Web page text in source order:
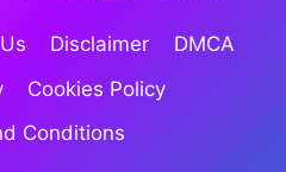
Disclaimer
DMCA
Cookies Policy
Conditions